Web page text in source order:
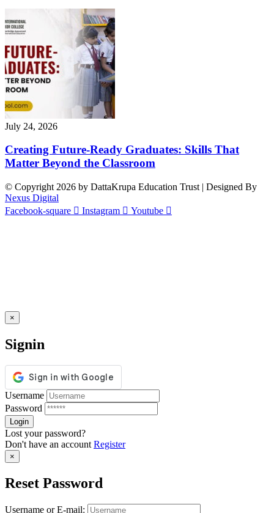
July 24, 2026
Creating Future-Ready Graduates: Skills That
Matter Beyond the Classroom
© Copyright 2026 by DattaKrupa Education Trust | Designed By
Nexus Digital
Facebook-square
Instagram Youtube
×
Signin
Username
Password
Lost your password?
Don't have an account Register
×
Reset Password
Username or E-mail: